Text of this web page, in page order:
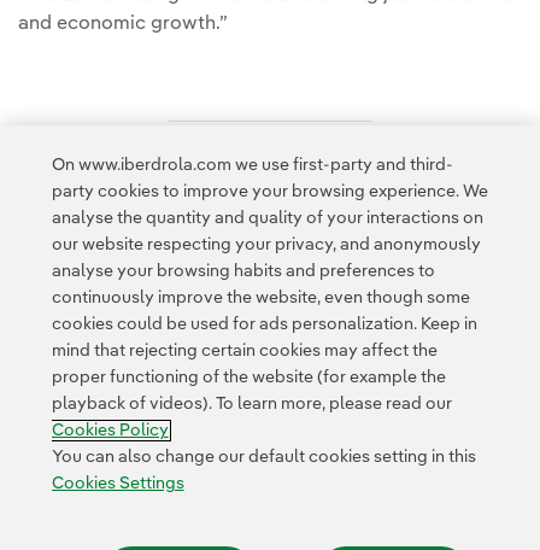
and economic growth.”
Access to legal information
Contact Customers Privacy Policy Legal Information
Transparency in the use of AI Cookie policy Cookies Settings
Accesibility Whistle-blower channel
On www.iberdrola.com we use first-party and third-
party cookies to improve your browsing experience. We
analyse the quantity and quality of your interactions on
our website respecting your privacy, and anonymously
analyse your browsing habits and preferences to
continuously improve the website, even though some
cookies could be used for ads personalization. Keep in
mind that rejecting certain cookies may affect the
proper functioning of the website (for example the
playback of videos). To learn more, please read our
Cookies Policy
You can also change our default cookies setting in this
Cookies Settings